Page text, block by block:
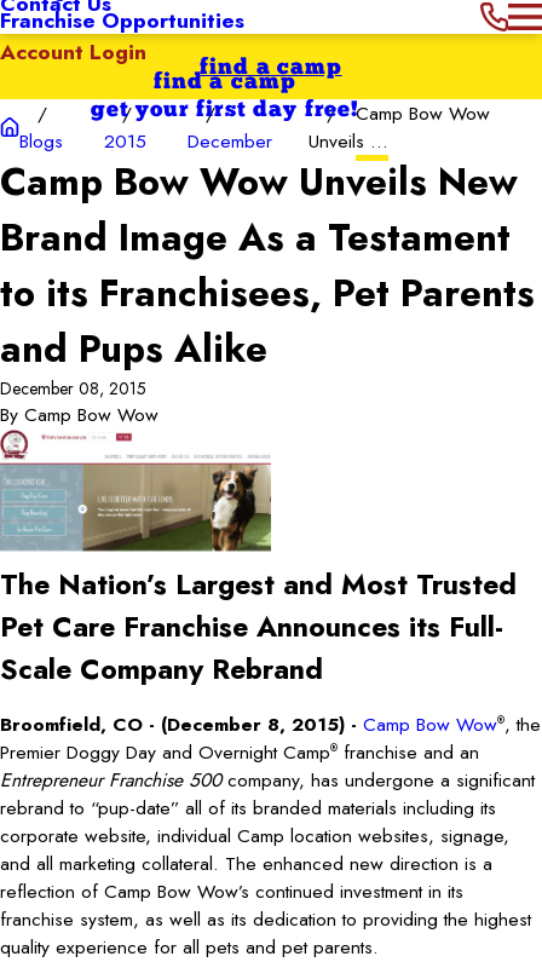
Franchise Opportunities
Account Login
find a camp
get your first day free!
find a camp
Blogs 2015 December
Camp Bow Wow
Unveils ...
Camp Bow Wow Unveils New
Brand Image As a Testament
to its Franchisees, Pet Parents
and Pups Alike
December 08, 2015
By Camp Bow Wow
The Nation’s Largest and Most Trusted
Pet Care Franchise Announces its Full-
Scale Company Rebrand
Broomfield, CO - (December 8, 2015) - Camp Bow Wow®, the
Premier Doggy Day and Overnight Camp® franchise and an
Entrepreneur Franchise 500company, has undergone a significant
rebrand to “pup-date” all of its branded materials including its
corporate website, individual Camp location websites, signage,
and all marketing collateral. The enhanced new direction is a
reflection of Camp Bow Wow’s continued investment in its
franchise system, as well as its dedication to providing the highest
quality experience for all pets and pet parents.